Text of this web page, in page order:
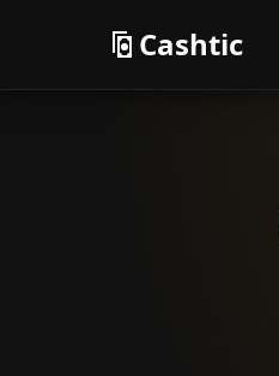
Cashtic